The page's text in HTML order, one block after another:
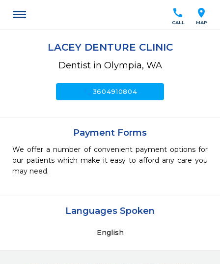
location_on
MAP
call
CALL
LACEY DENTURE CLINIC
Dentist in Olympia, WA
3604910804
Payment Forms
We offer a number of convenient payment options for
our patients which make it easy to afford any care you
may need.
Languages Spoken
English